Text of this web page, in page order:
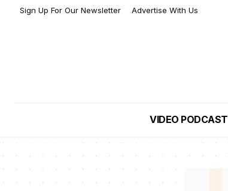
Sign Up For Our Newsletter Advertise With Us
VIDEO PODCAST